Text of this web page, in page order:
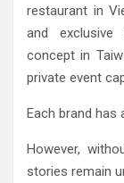
restaurant in
and exclusive
concept in
private event
Each brand has
However,
stories remain